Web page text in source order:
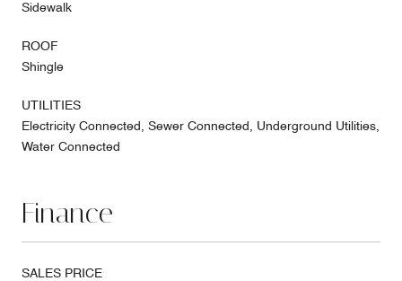
Sidewalk
ROOF
Shingle
UTILITIES
Electricity Connected, Sewer Connected, Underground Utilities,
Water Connected
Finance
SALES PRICE